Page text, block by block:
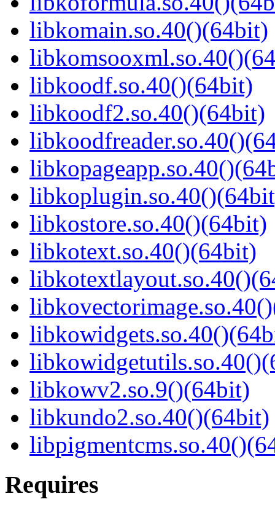
libkomain.so.40()(64bit)
libkoodf.so.40()(64bit)
libkoodf2.so.40()(64bit)
libkostore.so.40()(64bit)
libkotext.so.40()(64bit)
libkowv2.so.9()(64bit)
libkundo2.so.40()(64bit)
Requires